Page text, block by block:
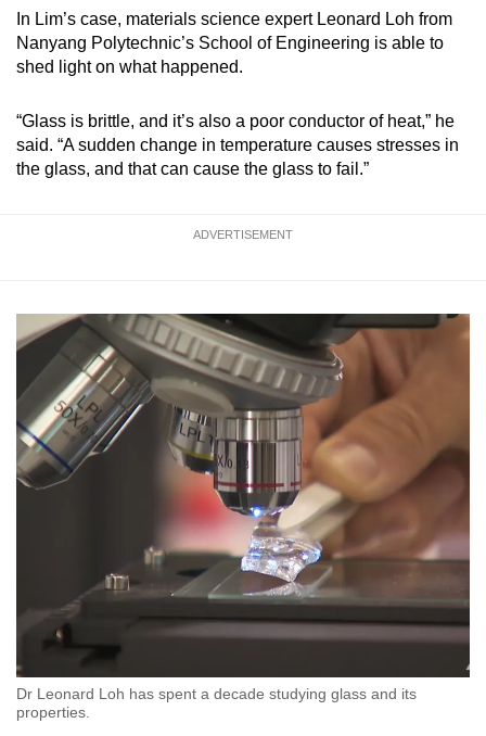
In Lim’s case, materials science expert Leonard Loh from
Nanyang Polytechnic’s School of Engineering is able to
shed light on what happened.
“Glass is brittle, and it’s also a poor conductor of heat,” he
said. “A sudden change in temperature causes stresses in
the glass, and that can cause the glass to fail.”
ADVERTISEMENT
Dr Leonard Loh has spent a decade studying glass and its
properties.